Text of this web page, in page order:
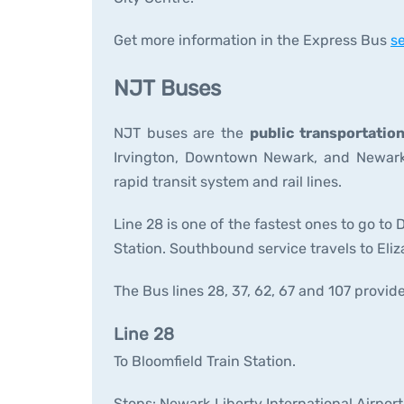
Get more information in the Express Bus
NJT Buses
NJT buses are the public transportation
Irvington, Downtown Newark, and
rapid transit system and rail lines.
Line 28 is one of the fastest ones to go to
Station. Southbound service travels to
The Bus lines 28, 37, 62, 67 and 107
Line 28
To Bloomfield Train Station.